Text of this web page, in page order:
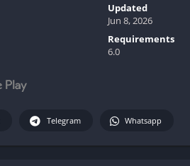
Updated
Jun 8, 2026
Requirements
6.0
Telegram Whatsapp